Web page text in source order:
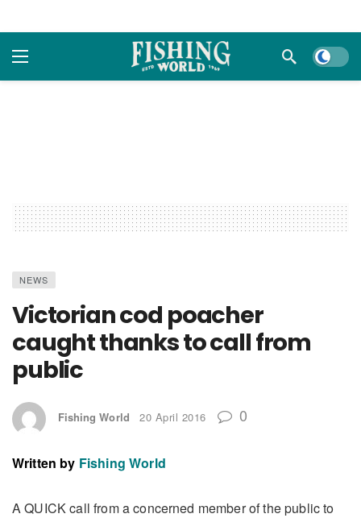
Dark
NEWS
Victorian cod poacher
caught thanks to call from
public
Fishing World 20 April 2016 0
Written by Fishing World
A QUICK call from a concerned member of the public to